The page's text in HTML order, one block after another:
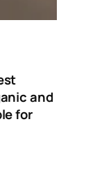
and
for